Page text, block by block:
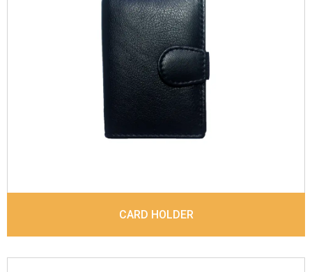
Leather TypeSoft Tanned Blossom Leather
Inside - Plastic ID Album , Inside- 2
Id Holder. Matching Stitching
Dimensions10.7 x 7.5 x 1 cm
Model No:
791
CARD HOLDER